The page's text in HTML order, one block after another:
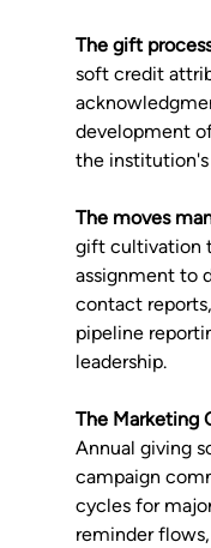
The gift
soft credit
development
the institution's
The moves
gift cultivation
assignment to
contact
pipeline
leadership.
The Marketing
Annual giving
campaign
cycles for
reminder